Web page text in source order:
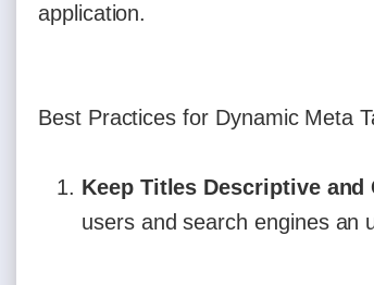
application.
Best Practices for Dynamic Meta
Keep Titles Descriptive and
users and search engines an